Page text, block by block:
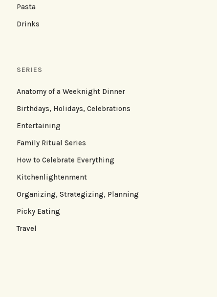
Pasta
Drinks
SERIES
Anatomy of a Weeknight Dinner
Birthdays, Holidays, Celebrations
Entertaining
Family Ritual Series
How to Celebrate Everything
Kitchenlightenment
Organizing, Strategizing, Planning
Picky Eating
Travel